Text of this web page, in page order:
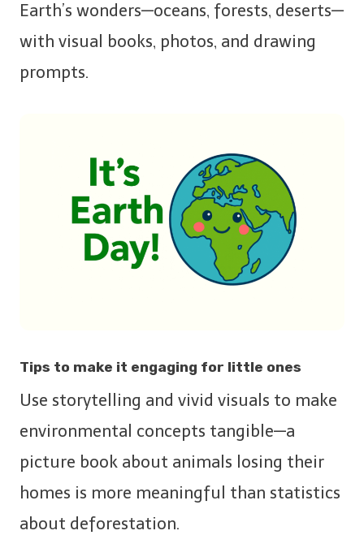
Earth’s wonders—oceans, forests, deserts—
with visual books, photos, and drawing
prompts.
Tips to make it engaging for little ones
Use storytelling and vivid visuals to make
environmental concepts tangible—a
picture book about animals losing their
homes is more meaningful than statistics
about deforestation.